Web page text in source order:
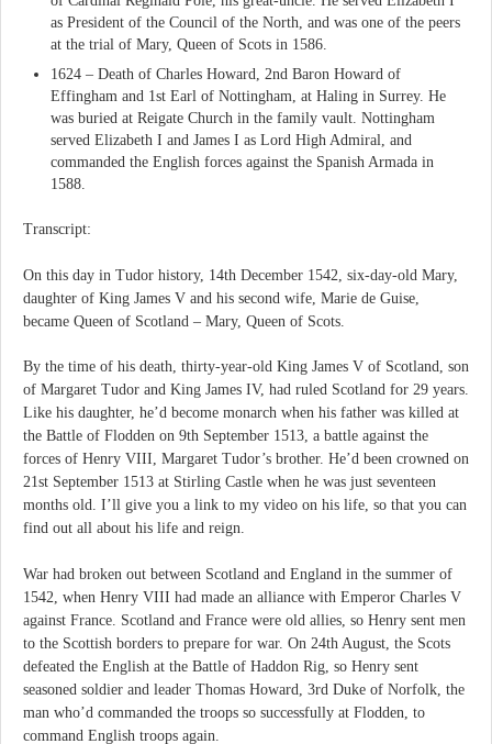
as President of the Council of the North, and was one of the peers
at the trial of Mary, Queen of Scots in 1586.
1624 – Death of Charles Howard, 2nd Baron Howard of
Effingham and 1st Earl of Nottingham, at Haling in Surrey. He
was buried at Reigate Church in the family vault. Nottingham
served Elizabeth I and James I as Lord High Admiral, and
commanded the English forces against the Spanish Armada in
1588.
Transcript:
On this day in Tudor history, 14th December 1542, six-day-old Mary,
daughter of King James V and his second wife, Marie de Guise,
became Queen of Scotland – Mary, Queen of Scots.
By the time of his death, thirty-year-old King James V of Scotland, son
of Margaret Tudor and King James IV, had ruled Scotland for 29 years.
Like his daughter, he’d become monarch when his father was killed at
the Battle of Flodden on 9th September 1513, a battle against the
forces of Henry VIII, Margaret Tudor’s brother. He’d been crowned on
21st September 1513 at Stirling Castle when he was just seventeen
months old. I’ll give you a link to my video on his life, so that you can
find out all about his life and reign.
War had broken out between Scotland and England in the summer of
1542, when Henry VIII had made an alliance with Emperor Charles V
against France. Scotland and France were old allies, so Henry sent men
to the Scottish borders to prepare for war. On 24th August, the Scots
defeated the English at the Battle of Haddon Rig, so Henry sent
seasoned soldier and leader Thomas Howard, 3rd Duke of Norfolk, the
man who’d commanded the troops so successfully at Flodden, to
command English troops again.